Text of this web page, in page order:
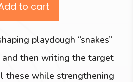
to cart
playdough “snakes”
then writing the target
these while strengthening